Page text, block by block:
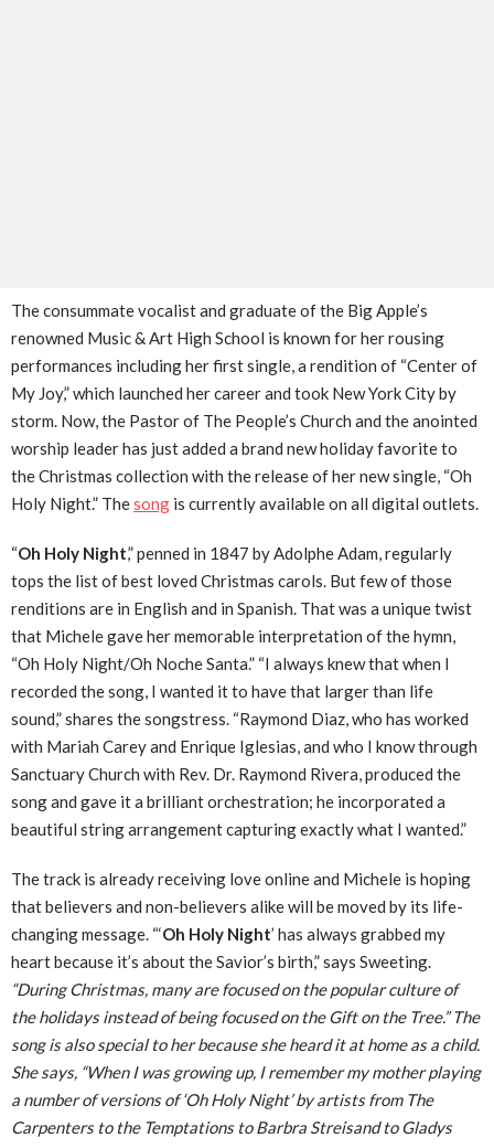
The consummate vocalist and graduate of the Big Apple’s
renowned Music & Art High School is known for her rousing
performances including her first single, a rendition of “Center of
My Joy,” which launched her career and took New York City by
storm. Now, the Pastor of The People’s Church and the anointed
worship leader has just added a brand new holiday favorite to
the Christmas collection with the release of her new single, “Oh
Holy Night.” Thesong is currently available on all digital outlets.
“Oh Holy Night,” penned in 1847 by Adolphe Adam, regularly
tops the list of best loved Christmas carols. But few of those
renditions are in English and in Spanish. That was a unique twist
that Michele gave her memorable interpretation of the hymn,
“Oh Holy Night/Oh Noche Santa.” “I always knew that when I
recorded the song, I wanted it to have that larger than life
sound,” shares the songstress. “Raymond Diaz, who has worked
with Mariah Carey and Enrique Iglesias, and who I know through
Sanctuary Church with Rev. Dr. Raymond Rivera, produced the
song and gave it a brilliant orchestration; he incorporated a
beautiful string arrangement capturing exactly what I wanted.”
The track is already receiving love online and Michele is hoping
that believers and non-believers alike will be moved by its life-
changing message. “‘Oh Holy Night’ has always grabbed my
heart because it’s about the Savior’s birth,” says Sweeting.
“During Christmas, many are focused on the popular culture of
the holidays instead of being focused on the Gift on the Tree.” The
song is also special to her because she heard it at home as a child.
She says, “When I was growing up, I remember my mother playing
a number of versions of ‘Oh Holy Night’ by artists from The
Carpenters to the Temptations to Barbra Streisand to Gladys